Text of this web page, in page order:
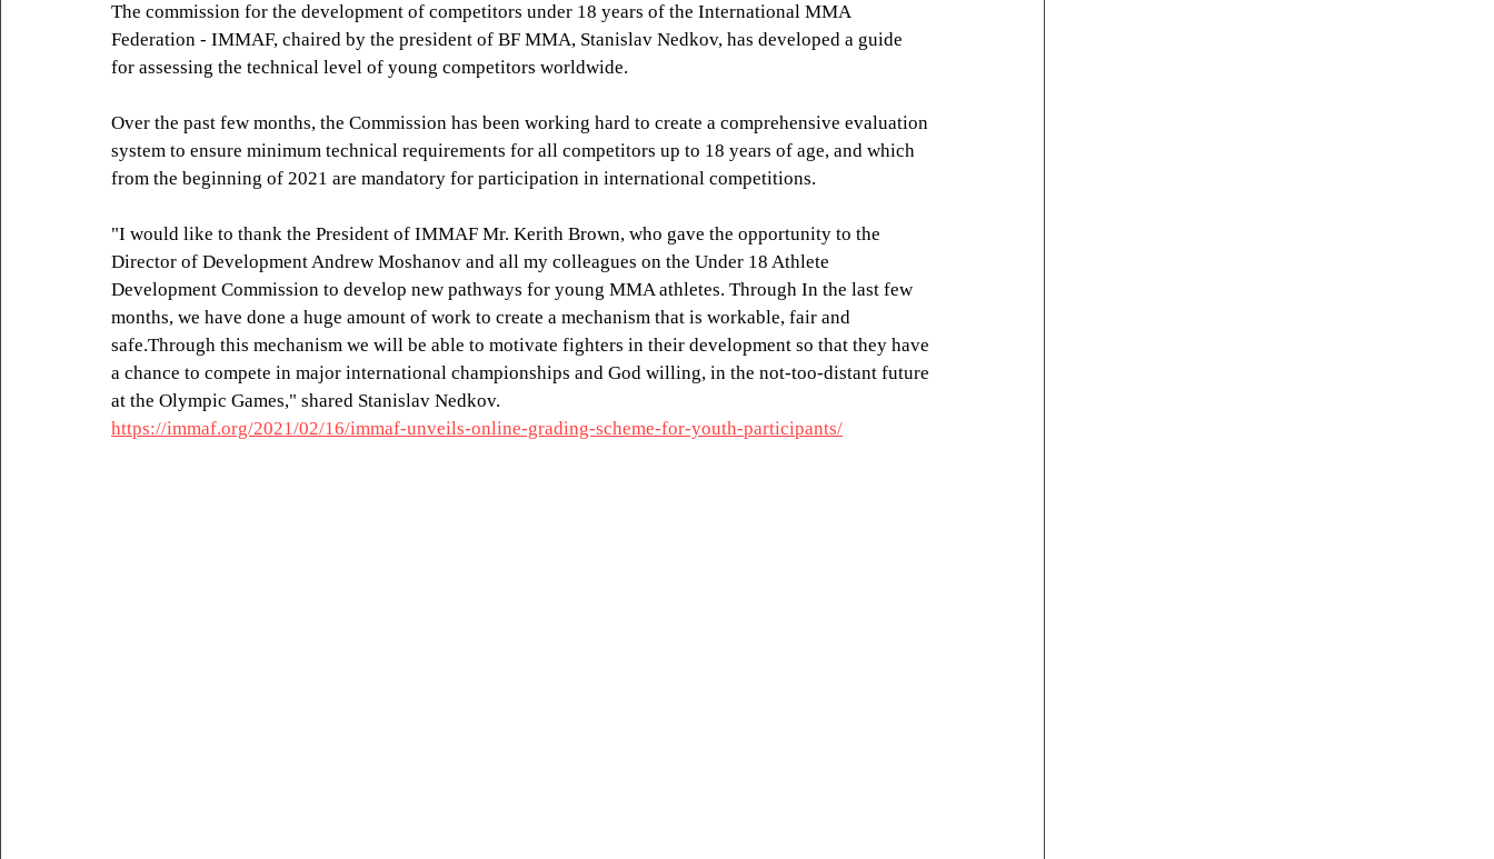
The commission for the development of competitors under 18 years of the International MMA
Federation - IMMAF, chaired by the president of BF MMA, Stanislav Nedkov, has developed a guide
for assessing the technical level of young competitors worldwide.
Over the past few months, the Commission has been working hard to create a comprehensive evaluation
system to ensure minimum technical requirements for all competitors up to 18 years of age, and which
from the beginning of 2021 are mandatory for participation in international competitions.
"I would like to thank the President of IMMAF Mr. Kerith Brown, who gave the opportunity to the
Director of Development Andrew Moshanov and all my colleagues on the Under 18 Athlete
Development Commission to develop new pathways for young MMA athletes. Through In the last few
months, we have done a huge amount of work to create a mechanism that is workable, fair and
safe.Through this mechanism we will be able to motivate fighters in their development so that they have
a chance to compete in major international championships and God willing, in the not-too-distant future
at the Olympic Games," shared Stanislav Nedkov.
https://immaf.org/2021/02/16/immaf-unveils-online-grading-scheme-for-youth-participants/